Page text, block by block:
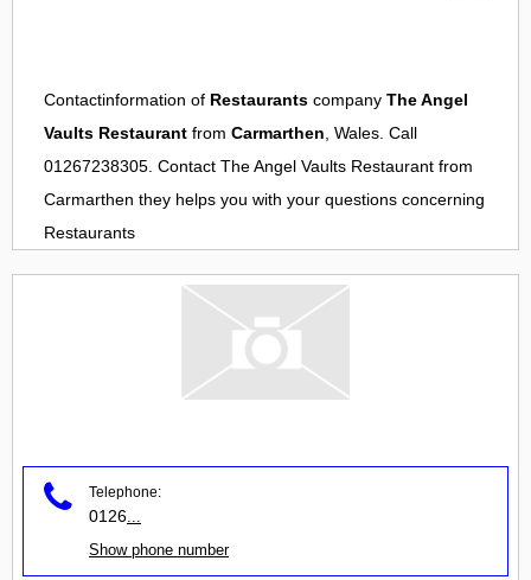
Contactinformation of Restaurants company The Angel
Vaults Restaurant from Carmarthen, Wales. Call
01267238305. Contact The Angel Vaults Restaurant from
Carmarthen they helps you with your questions concerning
Restaurants
Telephone:
0126
Show phone number